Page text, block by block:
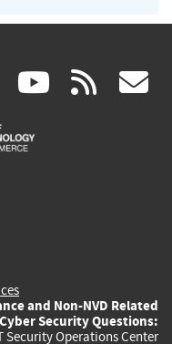
linkedin
(link
is
(link rss
and Non-NVD Related
Security Questions:
Security Operations Center